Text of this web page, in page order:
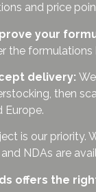
and price
your
the formulations
delivery:
then
Europe.
is our priority.
NDAs are
offers the